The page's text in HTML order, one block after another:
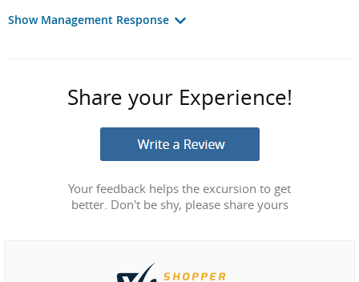
Show Management Response
Share your Experience!
Your feedback helps the excursion to get
better. Don't be shy, please share yours